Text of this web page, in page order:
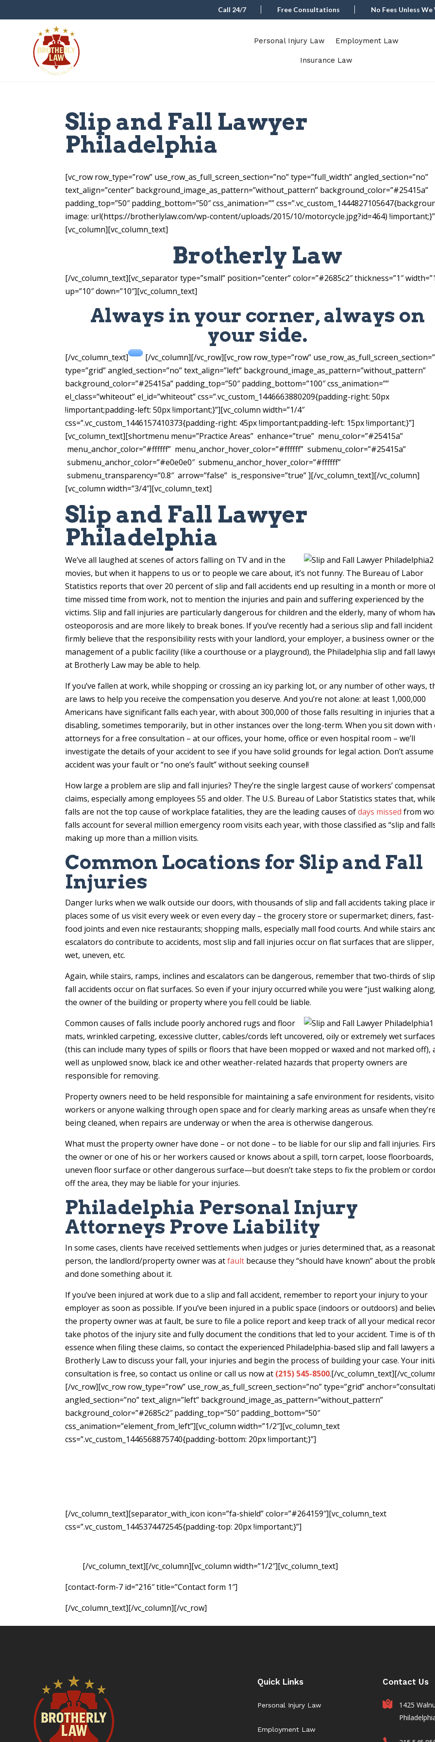
Call 24/7 Free Consultations No Fees Unless We
Personal Injury Law Employment Law
Insurance Law
Slip and Fall Lawyer
Philadelphia
[vc_row row_type=”row” use_row_as_full_screen_section=”no” type=”full_width” angled_section=”no”
text_align=”center” background_image_as_pattern=”without_pattern” background_color=”#25415a”
padding_top=”50″ padding_bottom=”50″ css_animation=””
image: url(https://brotherlylaw.com/wp-content/uploads/2015/10/motorcycle.jpg?id=464)
[vc_column][vc_column_text]
Brotherly Law
[/vc_column_text][vc_separator type=”small” position=”center” color=”#2685c2″ thickness=”1″
up=”10″ down=”10″][vc_column_text]
Always in your corner, always on
your side.
[/vc_column_text]
[/vc_column][/vc_row][vc_row row_type=”row”
type=”grid” angled_section=”no” text_align=”left” background_image_as_pattern=”without_pattern”
background_color=”#25415a” padding_top=”50″ padding_bottom=”100″ css_animation=””
el_class=”whiteout” el_id=”whiteout” css=”.vc_custom_1446663880209{padding-right: 50px
!important;padding-left: 50px !important;}”][vc_column width=”1/4″
css=”.vc_custom_1446157410373{padding-right: 45px !important;padding-left: 15px !important;}”]
[vc_column_text][shortmenu menu=”Practice Areas” enhance=”true” menu_color=”#25415a”
menu_anchor_color=”#ffffff” menu_anchor_hover_color=”#ffffff” submenu_color=”#25415a”
submenu_anchor_color=”#e0e0e0″ submenu_anchor_hover_color=”#ffffff”
submenu_transparency=”0.8″ arrow=”false” is_responsive=”true” ][/vc_column_text][/vc_column]
[vc_column width=”3/4″][vc_column_text]
Slip and Fall Lawyer
Philadelphia
We’ve all laughed at scenes of actors falling on TV and in the
movies, but when it happens to us or to people we care about, it’s not funny. The Bureau of Labor
Statistics reports that over 20 percent of slip and fall accidents end up resulting in a month or more
time missed time from work, not to mention the injuries and pain and suffering experienced by the
victims. Slip and fall injuries are particularly dangerous for children and the elderly, many of whom
osteoporosis and are more likely to break bones. If you’ve recently had a serious slip and fall incident
firmly believe that the responsibility rests with your landlord, your employer, a business owner or the
management of a public facility (like a courthouse or a playground), the Philadelphia slip and fall
at Brotherly Law may be able to help.
If you’ve fallen at work, while shopping or crossing an icy parking lot, or any number of other ways,
are laws to help you receive the compensation you deserve. And you’re not alone: at least 1,000,000
Americans have significant falls each year, with about 300,000 of those falls resulting in injuries that
disabling, sometimes temporarily, but in other instances over the long-term. When you sit down with
attorneys for a free consultation – at our offices, your home, office or even hospital room – we’ll
investigate the details of your accident to see if you have solid grounds for legal action. Don’t
accident was your fault or “no one’s fault” without seeking counsel!
How large a problem are slip and fall injuries? They’re the single largest cause of workers’
claims, especially among employees 55 and older. The U.S. Bureau of Labor Statistics states that,
falls are not the top cause of workplace fatalities, they are the leading causes ofdays missed from
falls account for several million emergency room visits each year, with those classified as “slip and
making up more than a million visits.
Common Locations for Slip and Fall
Injuries
Danger lurks when we walk outside our doors, with thousands of slip and fall accidents taking place
places some of us visit every week or even every day – the grocery store or supermarket; diners, fast-
food joints and even nice restaurants; shopping malls, especially mall food courts. And while stairs
escalators do contribute to accidents, most slip and fall injuries occur on flat surfaces that are slipper,
wet, uneven, etc.
Again, while stairs, ramps, inclines and escalators can be dangerous, remember that two-thirds of
fall accidents occur on flat surfaces. So even if your injury occurred while you were “just walking
the owner of the building or property where you fell could be liable.
Common causes of falls include poorly anchored rugs and floor
mats, wrinkled carpeting, excessive clutter, cables/cords left uncovered, oily or extremely wet surfaces
(this can include many types of spills or floors that have been mopped or waxed and not marked off),
well as unplowed snow, black ice and other weather-related hazards that property owners are
responsible for removing.
Property owners need to be held responsible for maintaining a safe environment for residents,
workers or anyone walking through open space and for clearly marking areas as unsafe when they’re
being cleaned, when repairs are underway or when the area is otherwise dangerous.
What must the property owner have done – or not done – to be liable for our slip and fall injuries.
the owner or one of his or her workers caused or knows about a spill, torn carpet, loose floorboards,
uneven floor surface or other dangerous surface—but doesn’t take steps to fix the problem or
off the area, they may be liable for your injuries.
Philadelphia Personal Injury
Attorneys Prove Liability
In some cases, clients have received settlements when judges or juries determined that, as a
person, the landlord/property owner was atfault because they “should have known” about the
and done something about it.
If you’ve been injured at work due to a slip and fall accident, remember to report your injury to your
employer as soon as possible. If you’ve been injured in a public space (indoors or outdoors) and
the property owner was at fault, be sure to file a police report and keep track of all your medical
take photos of the injury site and fully document the conditions that led to your accident. Time is of
essence when filing these claims, so contact the experienced Philadelphia-based slip and fall lawyers
Brotherly Law to discuss your fall, your injuries and begin the process of building your case. Your
consultation is free, so contact us online or call us now at (215) 545-8500.[/vc_column_text][/
[/vc_row][vc_row row_type=”row” use_row_as_full_screen_section=”no” type=”grid”
angled_section=”no” text_align=”left” background_image_as_pattern=”without_pattern”
background_color=”#2685c2″ padding_top=”50″ padding_bottom=”50″
css_animation=”element_from_left”][vc_column width=”1/2″][vc_column_text
css=”.vc_custom_1446568875740{padding-bottom: 20px !important;}”]
[/vc_column_text][separator_with_icon icon=”fa-shield” color=”#264159″][vc_column_text
css=”.vc_custom_1445374472545{padding-top: 20px !important;}”]
[/vc_column_text][/vc_column][vc_column width=”1/2″][vc_column_text]
[contact-form-7 id=”216″ title=”Contact form 1″]
[/vc_column_text][/vc_column][/vc_row]
Quick Links
Personal Injury Law
Employment Law
Contact Us
1425